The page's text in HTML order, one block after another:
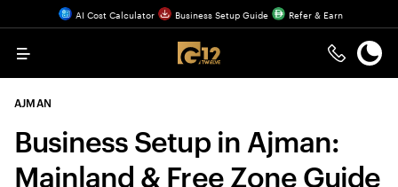
AI Cost Calculator Business Setup Guide Refer & Earn
Menu
AJMAN
Business Setup in Ajman:
Mainland & Free Zone Guide